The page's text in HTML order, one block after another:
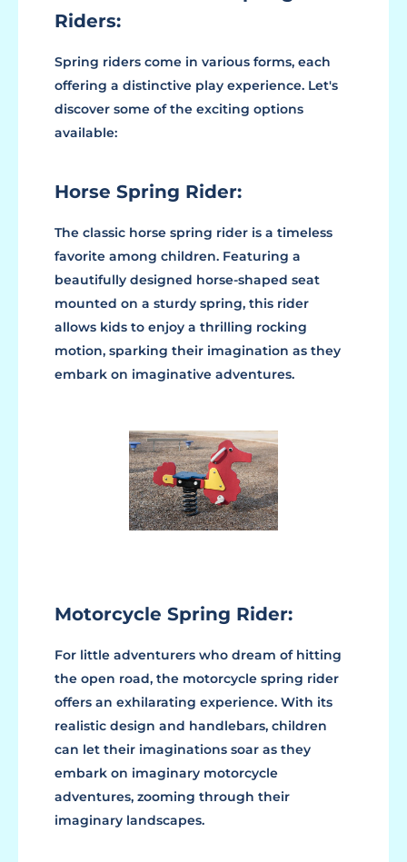
Riders:
Spring riders come in various forms, each
offering a distinctive play experience. Let's
discover some of the exciting options
available:
Horse Spring Rider:
The classic horse spring rider is a timeless
favorite among children. Featuring a
beautifully designed horse-shaped seat
mounted on a sturdy spring, this rider
allows kids to enjoy a thrilling rocking
motion, sparking their imagination as they
embark on imaginative adventures.
Motorcycle Spring Rider:
For little adventurers who dream of hitting
the open road, the motorcycle spring rider
offers an exhilarating experience. With its
realistic design and handlebars, children
can let their imaginations soar as they
embark on imaginary motorcycle
adventures, zooming through their
imaginary landscapes.